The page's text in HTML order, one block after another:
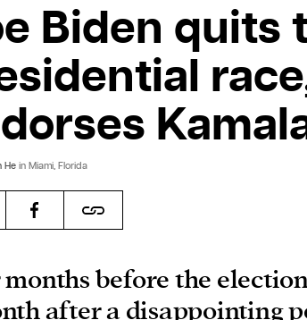
Biden quits
He in Miami, Florida
before the
after a disappointing